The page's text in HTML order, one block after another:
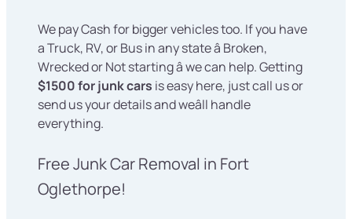
We pay Cash for bigger vehicles too. If you have
a Truck, RV, or Bus in any state â Broken,
Wrecked or Not starting â we can help. Getting
$1500 for junk cars is easy here, just call us or
send us your details and weâll handle
everything.
Free Junk Car Removal in Fort
Oglethorpe!